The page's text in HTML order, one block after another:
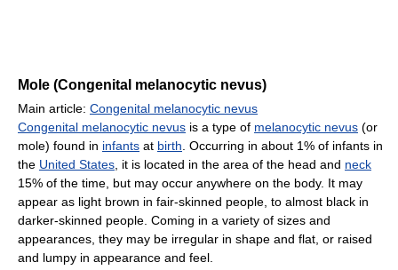
Mole (Congenital melanocytic nevus)
Main article: Congenital melanocytic nevus
Congenital melanocytic nevus is a type of melanocytic nevus (or
mole) found in infants at birth . Occurring in about 1% of infants in
the United States , it is located in the area of the head and neck
15% of the time, but may occur anywhere on the body. It may
appear as light brown in fair-skinned people, to almost black in
darker-skinned people. Coming in a variety of sizes and
appearances, they may be irregular in shape and flat, or raised
and lumpy in appearance and feel.